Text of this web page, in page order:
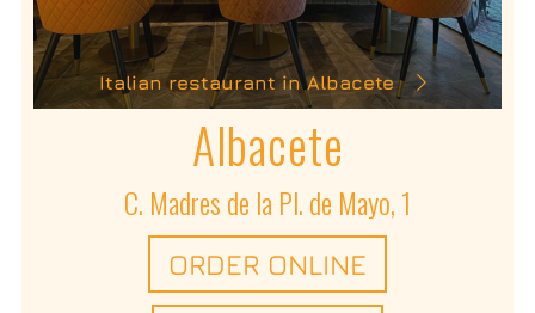
Italian restaurant in Albacete
Albacete
C. Madres de la Pl. de Mayo, 1
ORDER ONLINE